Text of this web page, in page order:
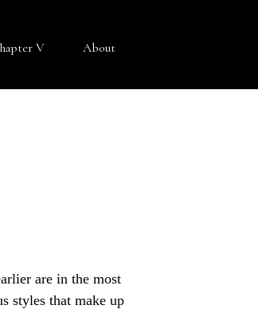
V About
are in the most
styles that make up